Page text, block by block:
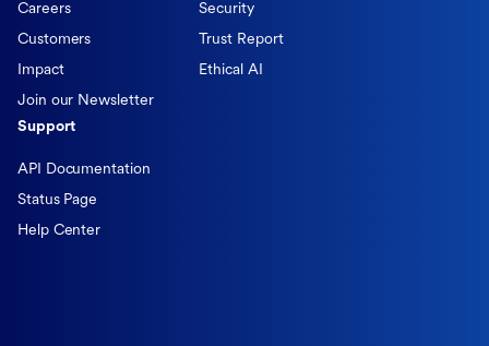
Careers
Customers
Impact
Join our Newsletter
Security
Trust Report
Ethical AI
Support
API Documentation
Status Page
Help Center